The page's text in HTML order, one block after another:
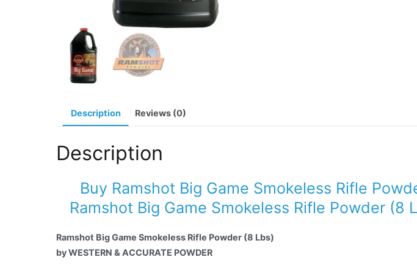
Description Reviews (0)
Description
Buy Ramshot Big Game Smokeless Rifle
Ramshot Big Game Smokeless Rifle Powder (8
Ramshot Big Game Smokeless Rifle Powder (8 Lbs)
by WESTERN & ACCURATE POWDER